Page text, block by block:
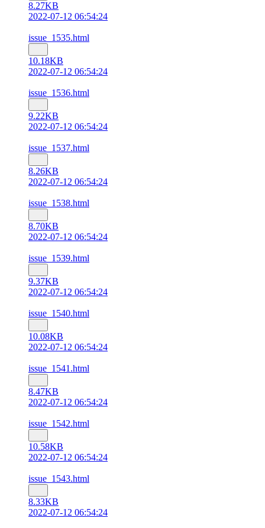
8.27KB
2022-07-12 06:54:24
issue_1535.html
10.18KB
2022-07-12 06:54:24
issue_1536.html
9.22KB
2022-07-12 06:54:24
issue_1537.html
8.26KB
2022-07-12 06:54:24
issue_1538.html
8.70KB
2022-07-12 06:54:24
issue_1539.html
9.37KB
2022-07-12 06:54:24
issue_1540.html
10.08KB
2022-07-12 06:54:24
issue_1541.html
8.47KB
2022-07-12 06:54:24
issue_1542.html
10.58KB
2022-07-12 06:54:24
issue_1543.html
8.33KB
2022-07-12 06:54:24